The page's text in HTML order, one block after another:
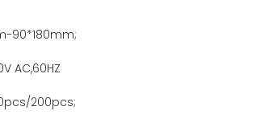
90*180mm;
AC,60HZ
200pcs;